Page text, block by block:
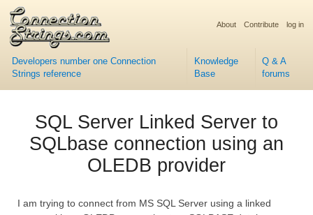
Developers number one Connection
Strings reference
Knowledge
Base
Q & A
forums
About Contribute log in
SQL Server Linked Server to
SQLbase connection using an
OLEDB provider
I am trying to connect from MS SQL Server using a linked